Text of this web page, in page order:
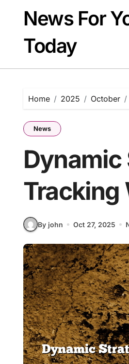
contentNews For
Today
Home 2025 October
News
Dynamic
Tracking
By john Oct 27, 2025